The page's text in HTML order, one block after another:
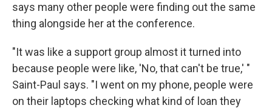
says many other people were finding out the same
thing alongside her at the conference.
"It was like a support group almost it turned into
because people were like, 'No, that can't be true,' "
Saint-Paul says. "I went on my phone, people were
on their laptops checking what kind of loan they